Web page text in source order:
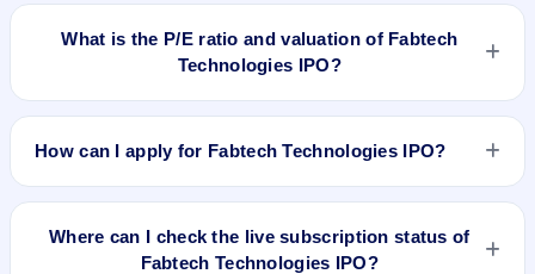
Upstox, ICICI Direct), search the stock symbol, place a
delivery/CNC order, and confirm quantity and price.
What is the P/E ratio and valuation of Fabtech
Technologies IPO?
How can I apply for Fabtech Technologies IPO?
the quantity, and submit the application.
Where can I check the live subscription status of
Fabtech Technologies IPO?